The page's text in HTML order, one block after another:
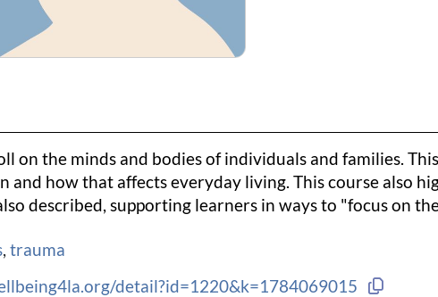
on the minds and bodies of individuals and families.
and how that affects everyday living. This course also
described, supporting learners in ways to "focus on
, trauma
detail?id=1220&k=1784069015 Copy